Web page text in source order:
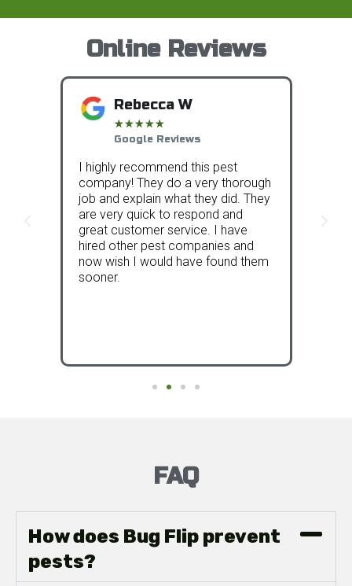
Online Reviews
Rebecca W
★★★★★
Google Reviews
I highly recommend this pest
company! They do a very thorough
job and explain what they did. They
are very quick to respond and
great customer service. I have
hired other pest companies and
now wish I would have found them
sooner.
FAQ
How does Bug Flip prevent
pests?